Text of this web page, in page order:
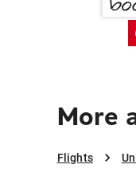
More
Flights